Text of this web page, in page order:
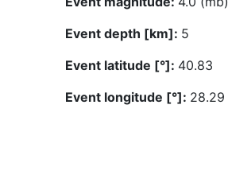
Event depth [km]: 5
Event latitude [°]: 40.83
Event longitude [°]: 28.29